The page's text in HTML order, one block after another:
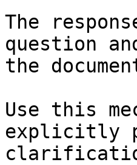
The
question
the
Use this
explicitly